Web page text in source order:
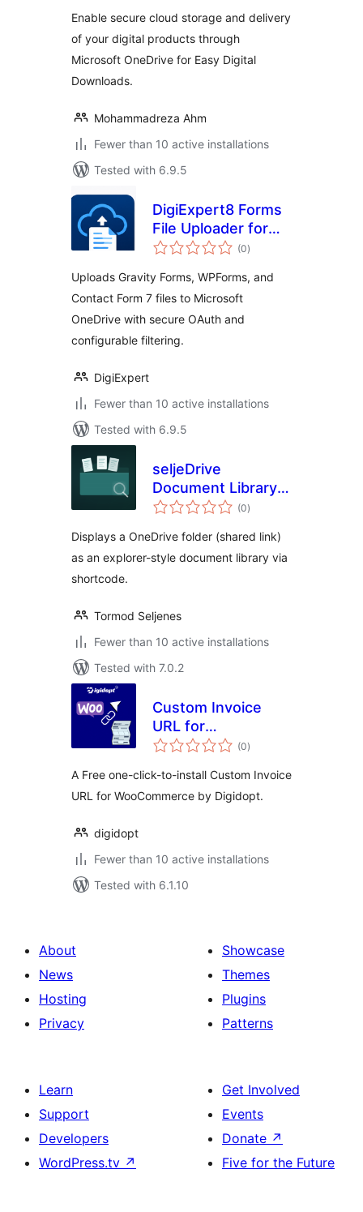
Enable secure cloud storage and delivery
of your digital products through
Microsoft OneDrive for Easy Digital
Downloads.
Mohammadreza Ahm
Fewer than 10 active installations
Tested with 6.9.5
DigiExpert8 Forms
File Uploader for
OneDrive
(0total
ratings
)
Uploads Gravity Forms, WPForms, and
Contact Form 7 files to Microsoft
OneDrive with secure OAuth and
configurable filtering.
DigiExpert
Fewer than 10 active installations
Tested with 6.9.5
seljeDrive
Document Library
for OneDrive(0total
ratings
)
Displays a OneDrive folder (shared link)
as an explorer-style document library via
shortcode.
Tormod Seljenes
Fewer than 10 active installations
Tested with 7.0.2
Custom Invoice
URL for
WooCommerce by
(0total
ratings
)
A Free one-click-to-install Custom Invoice
URL for WooCommerce by Digidopt.
digidopt
Fewer than 10 active installations
Tested with 6.1.10
About
News
Hosting
Privacy
Showcase
Themes
Plugins
Patterns
Learn
Support
Developers
WordPress.tv ↗
Get Involved
Events
Donate ↗
Five for the Future